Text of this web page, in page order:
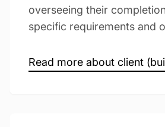
overseeing their
specific requirements and
Read more about client